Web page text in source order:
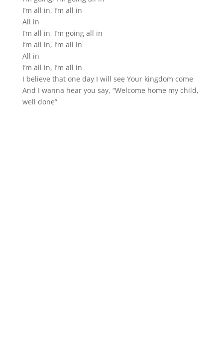
I’m all in, I’m all in
All in
I’m all in, I’m going all in
I’m all in, I’m all in
All in
I’m all in, I’m all in
I believe that one day I will see Your kingdom come
And I wanna hear you say, “Welcome home my child,
well done”